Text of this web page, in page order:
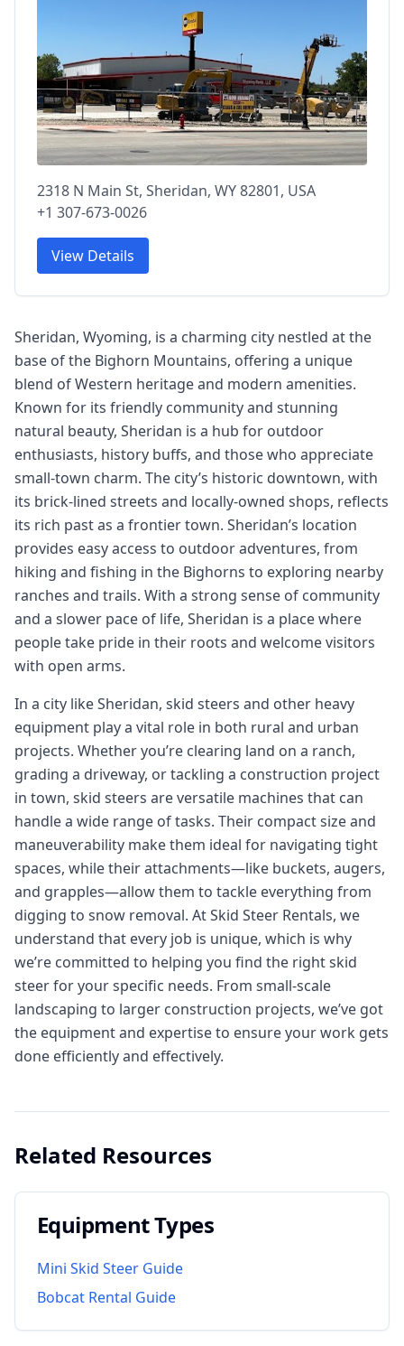
2318 N Main St, Sheridan, WY 82801, USA
+1 307-673-0026
View Details
Sheridan, Wyoming, is a charming city nestled at the
base of the Bighorn Mountains, offering a unique
blend of Western heritage and modern amenities.
Known for its friendly community and stunning
natural beauty, Sheridan is a hub for outdoor
enthusiasts, history buffs, and those who appreciate
small-town charm. The city’s historic downtown, with
its brick-lined streets and locally-owned shops, reflects
its rich past as a frontier town. Sheridan’s location
provides easy access to outdoor adventures, from
hiking and fishing in the Bighorns to exploring nearby
ranches and trails. With a strong sense of community
and a slower pace of life, Sheridan is a place where
people take pride in their roots and welcome visitors
with open arms.
In a city like Sheridan, skid steers and other heavy
equipment play a vital role in both rural and urban
projects. Whether you’re clearing land on a ranch,
grading a driveway, or tackling a construction project
in town, skid steers are versatile machines that can
handle a wide range of tasks. Their compact size and
maneuverability make them ideal for navigating tight
spaces, while their attachments—like buckets, augers,
and grapples—allow them to tackle everything from
digging to snow removal. At Skid Steer Rentals, we
understand that every job is unique, which is why
we’re committed to helping you find the right skid
steer for your specific needs. From small-scale
landscaping to larger construction projects, we’ve got
the equipment and expertise to ensure your work gets
done efficiently and effectively.
Related Resources
Equipment Types
Mini Skid Steer Guide
Bobcat Rental Guide